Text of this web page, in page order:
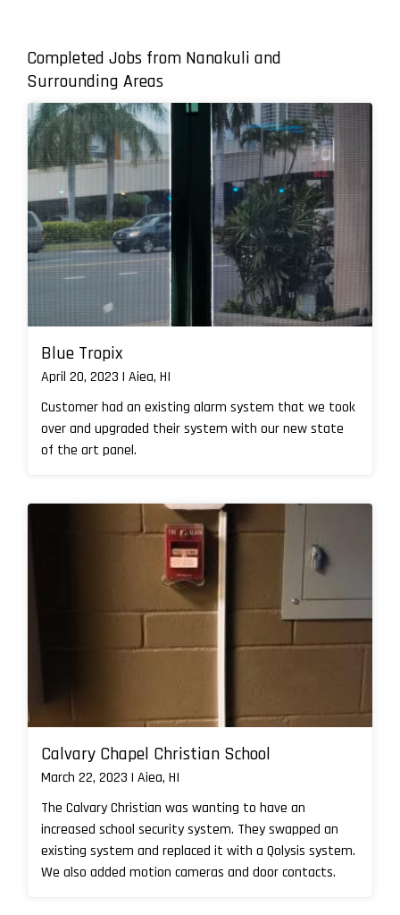
Completed Jobs from Nanakuli and
Surrounding Areas
Blue Tropix
April 20, 2023 | Aiea, HI
Customer had an existing alarm system that we took
over and upgraded their system with our new state
of the art panel.
Calvary Chapel Christian School
March 22, 2023 | Aiea, HI
The Calvary Christian was wanting to have an
increased school security system. They swapped an
existing system and replaced it with a Qolysis system.
We also added motion cameras and door contacts.